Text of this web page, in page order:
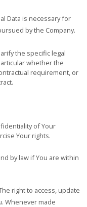
Data is necessary for
by the Company.
the specific legal
whether the
requirement, or
of Your
Your rights.
by law if You are within
right to access, update
Whenever made